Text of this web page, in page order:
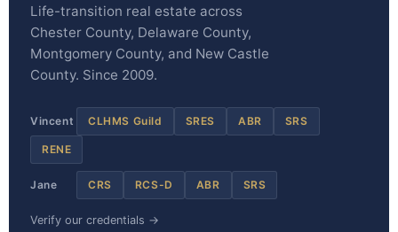
Life-transition real estate across
Chester County, Delaware County,
Montgomery County, and New Castle
County. Since 2009.
Vincent CLHMS Guild SRES ABR SRS
RENE
Jane CRS RCS-D ABR SRS
Verify our credentials →